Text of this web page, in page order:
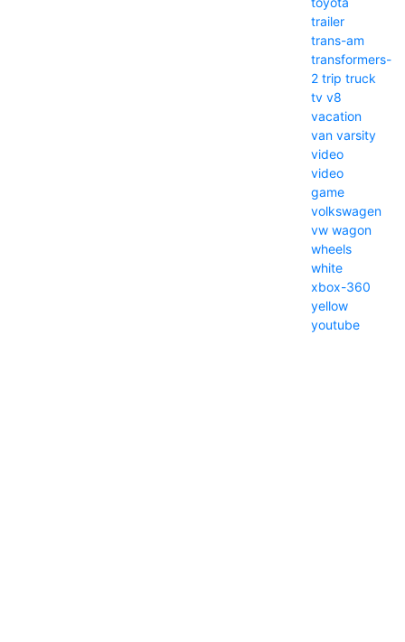
trailer
trans-am
transformers-
2 trip truck
tv v8
vacation
van varsity
video
video
game
volkswagen
vw wagon
wheels
white
xbox-360
yellow
youtube